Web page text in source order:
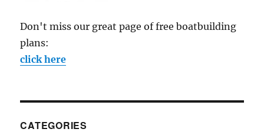
Don't miss our great page of free boatbuilding
plans:
click here
CATEGORIES